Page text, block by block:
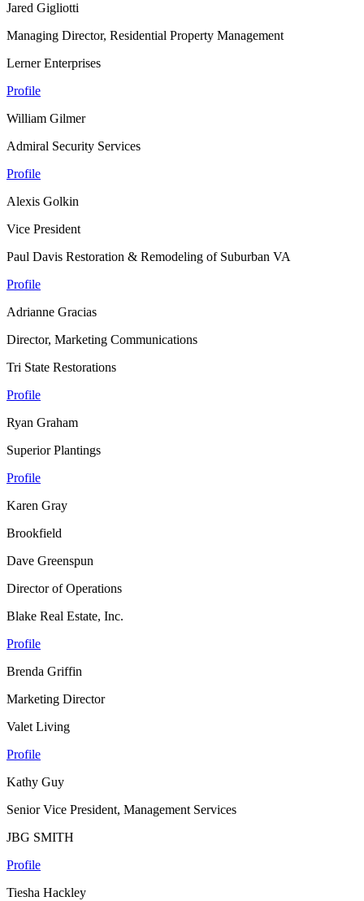
Jared Gigliotti
Managing Director, Residential Property Management
Lerner Enterprises
Profile
William Gilmer
Admiral Security Services
Profile
Alexis Golkin
Vice President
Paul Davis Restoration & Remodeling of Suburban VA
Profile
Adrianne Gracias
Director, Marketing Communications
Tri State Restorations
Profile
Ryan Graham
Superior Plantings
Profile
Karen Gray
Brookfield
Dave Greenspun
Director of Operations
Blake Real Estate, Inc.
Profile
Brenda Griffin
Marketing Director
Valet Living
Profile
Kathy Guy
Senior Vice President, Management Services
JBG SMITH
Profile
Tiesha Hackley